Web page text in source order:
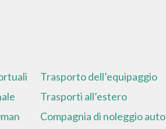
Trasporto dell’equipaggio
Trasporti all’estero
Compagnia di noleggio auto